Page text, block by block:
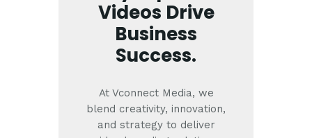
Videos Drive
Business
Success.
At Vconnect Media, we
blend creativity, innovation,
and strategy to deliver